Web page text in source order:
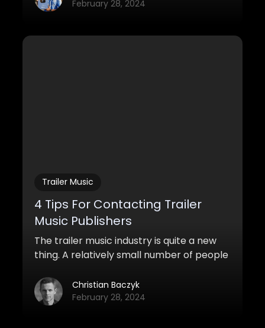
February 28, 2024
Trailer Music
4 Tips For Contacting Trailer
Music Publishers
The trailer music industry is quite a new
thing. A relatively small number of people
steadily more and more music producers
seem to draw their attention to it.
Christian Baczyk
February 28, 2024